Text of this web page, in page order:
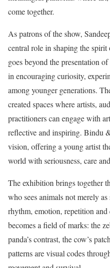
come together.
As patrons of the show,
central role in shaping the
goes beyond the presentation
in encouraging curiosity,
among younger generations.
created spaces where artists,
practitioners can engage with
reflective and inspiring. Bindu
vision, offering a young artist
world with seriousness, care
The exhibition brings together
who sees animals not merely
rhythm, emotion, repetition
becomes a field of marks: the
panda’s contrast, the cow’s
patterns are visual codes